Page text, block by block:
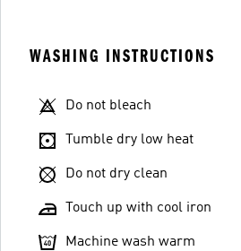
WASHING INSTRUCTIONS
Do not bleach
Tumble dry low heat
Do not dry clean
Touch up with cool iron
Machine wash warm